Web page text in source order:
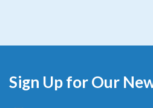
Sign Up for Our